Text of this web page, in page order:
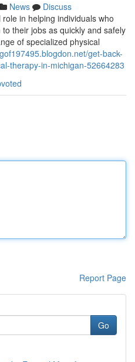
News
Discuss
in helping individuals who
their jobs as quickly and safely
of specialized physical
get-back-
therapy-in-michigan-52664283
Report Page
Go